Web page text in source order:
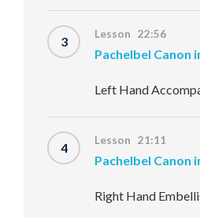
3 Lesson 22:56
Pachelbel Canon
Left Hand
4 Lesson 21:11
Pachelbel Canon
Right Hand